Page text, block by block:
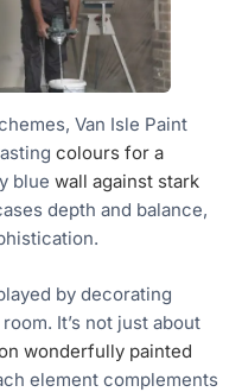
Van Isle Paint
colours for a
blue wall against stark
depth and balance,
by decorating
It’s not just about
wonderfully painted
element complements